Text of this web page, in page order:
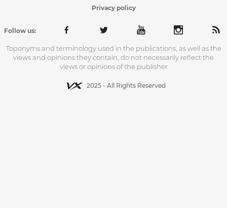
Privacy policy
Follow us:
Toponyms and terminology used in the publications, as well as the
views and opinions they contain, do not necessarily reflect the
views or opinions of the publisher
2025 - All Rights Reserved